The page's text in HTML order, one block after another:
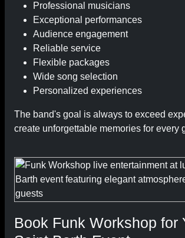
Professional musicians
Exceptional performances
Audience engagement
Reliable service
Flexible packages
Wide song selection
Personalized experiences
The band's goal is always to exceed
create unforgettable memories for every
Book Funk Workshop for